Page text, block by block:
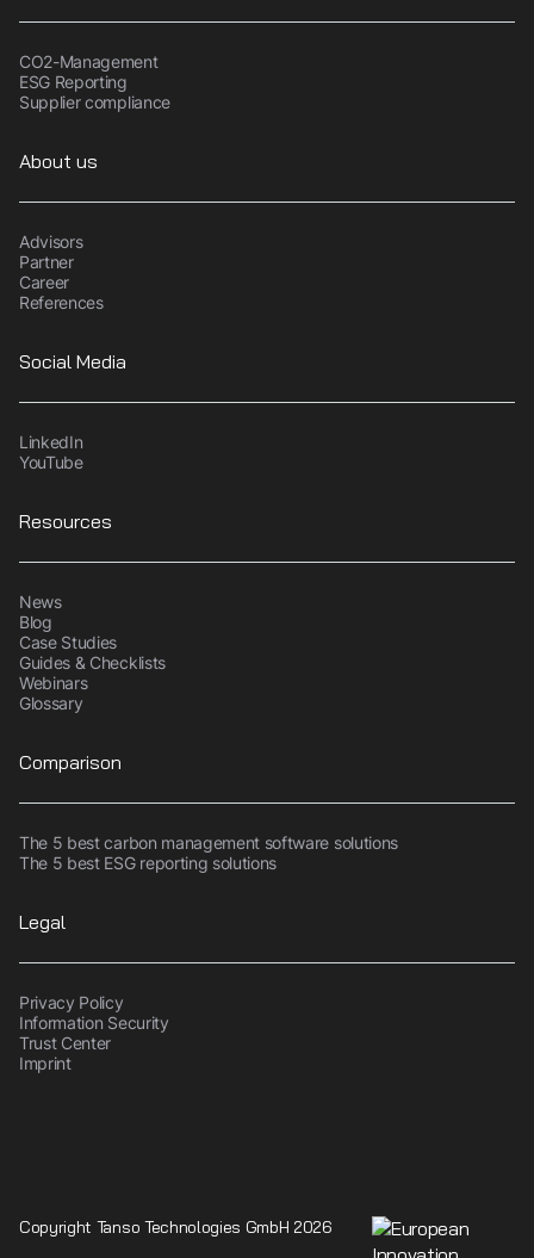
CO2-Management
ESG Reporting
Supplier compliance
About us
Advisors
Partner
Career
References
Social Media
LinkedIn
YouTube
Resources
News
Blog
Case Studies
Guides & Checklists
Webinars
Glossary
Comparison
The 5 best carbon management software solutions
The 5 best ESG reporting solutions
Legal
Privacy Policy
Information Security
Trust Center
Imprint
Copyright Tanso Technologies GmbH 2026